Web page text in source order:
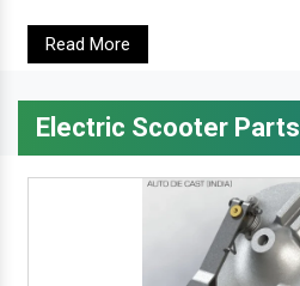
Read More
Electric Scooter Parts